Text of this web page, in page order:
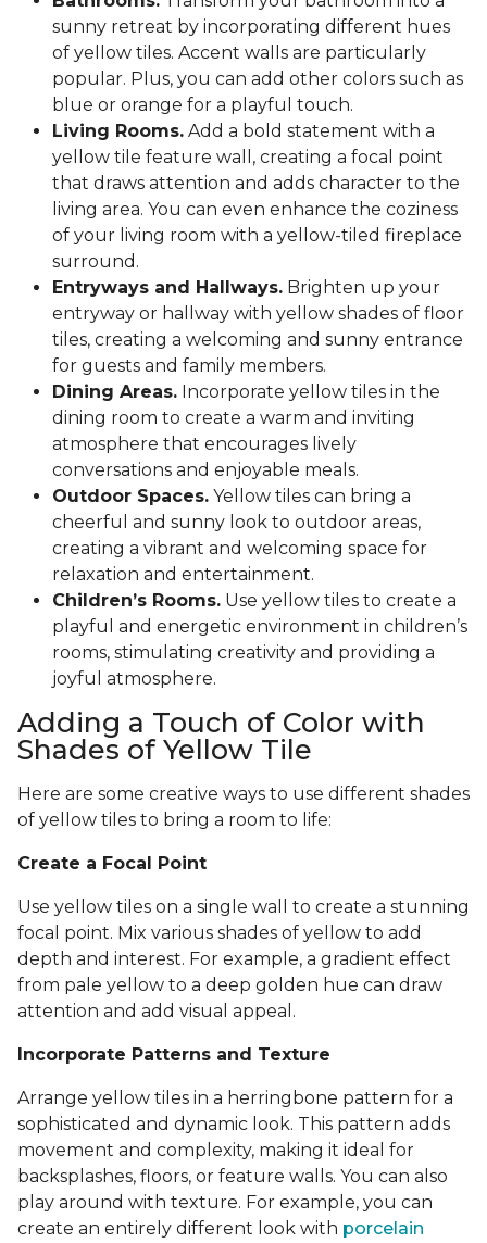
sunny retreat by incorporating different hues
of yellow tiles. Accent walls are particularly
popular. Plus, you can add other colors such as
blue or orange for a playful touch.
Living Rooms. Add a bold statement with a
yellow tile feature wall, creating a focal point
that draws attention and adds character to the
living area. You can even enhance the coziness
of your living room with a yellow-tiled fireplace
surround.
Entryways and Hallways. Brighten up your
entryway or hallway with yellow shades of floor
tiles, creating a welcoming and sunny entrance
for guests and family members.
Dining Areas. Incorporate yellow tiles in the
dining room to create a warm and inviting
atmosphere that encourages lively
conversations and enjoyable meals.
Outdoor Spaces. Yellow tiles can bring a
cheerful and sunny look to outdoor areas,
creating a vibrant and welcoming space for
relaxation and entertainment.
Children’s Rooms. Use yellow tiles to create a
playful and energetic environment in children’s
rooms, stimulating creativity and providing a
joyful atmosphere.
Adding a Touch of Color with
Shades of Yellow Tile
Here are some creative ways to use different shades
of yellow tiles to bring a room to life:
Create a Focal Point
Use yellow tiles on a single wall to create a stunning
focal point. Mix various shades of yellow to add
depth and interest. For example, a gradient effect
from pale yellow to a deep golden hue can draw
attention and add visual appeal.
Incorporate Patterns and Texture
Arrange yellow tiles in a herringbone pattern for a
sophisticated and dynamic look. This pattern adds
movement and complexity, making it ideal for
backsplashes, floors, or feature walls. You can also
play around with texture. For example, you can
create an entirely different look with porcelain